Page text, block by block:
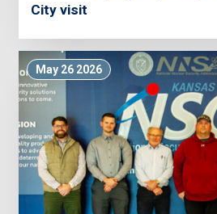
City visit
May 26 2026